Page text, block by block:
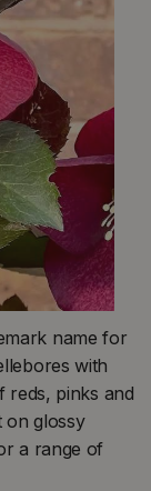
name for
with
reds, pinks and
on glossy
a range of